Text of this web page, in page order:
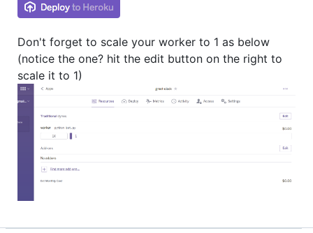
Don't forget to scale your worker to 1 as below
(notice the one? hit the edit button on the right to
scale it to 1)